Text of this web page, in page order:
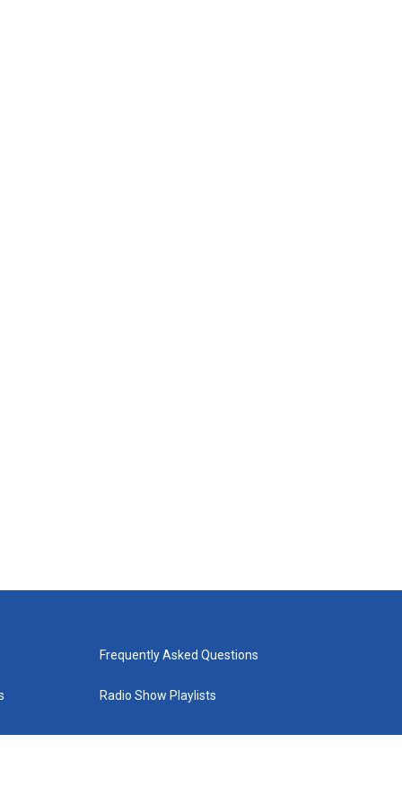
Frequently Asked Questions
Radio Show Playlists